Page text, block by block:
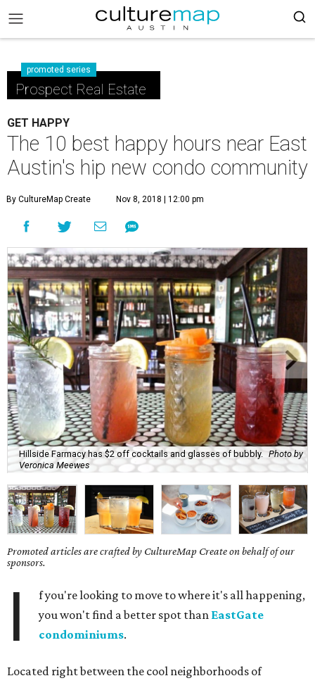
promoted series
Prospect Real Estate
GET HAPPY
The 10 best happy hours near East
Austin's hip new condo community
By CultureMap Create Nov 8, 2018 | 12:00 pm
Hillside Farmacy has $2 off cocktails and glasses of bubbly. Photo by
Veronica Meewes
Promoted articles are crafted by CultureMap Create on behalf of our
sponsors.
I
f you're looking to move to where it's all happening,
you won't find a better spot than EastGate
condominiums.
Located right between the cool neighborhoods of